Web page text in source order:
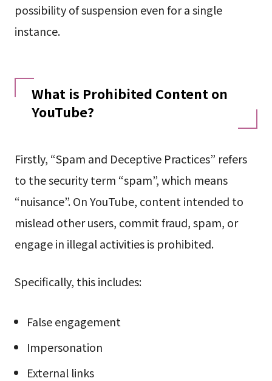
possibility of suspension even for a single
instance.
What is Prohibited Content on
YouTube?
Firstly, “Spam and Deceptive Practices” refers
to the security term “spam”, which means
“nuisance”. On YouTube, content intended to
mislead other users, commit fraud, spam, or
engage in illegal activities is prohibited.
Specifically, this includes:
False engagement
Impersonation
External links